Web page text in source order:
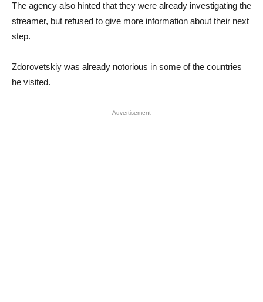
The agency also hinted that they were already investigating the
streamer, but refused to give more information about their next
step.
Zdorovetskiy was already notorious in some of the countries
he visited.
Advertisement